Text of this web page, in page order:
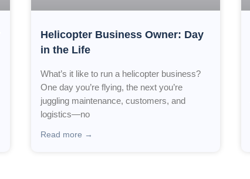
Helicopter Business Owner: Day
in the Life
What’s it like to run a helicopter business?
One day you’re flying, the next you’re
juggling maintenance, customers, and
logistics—no
Read more →